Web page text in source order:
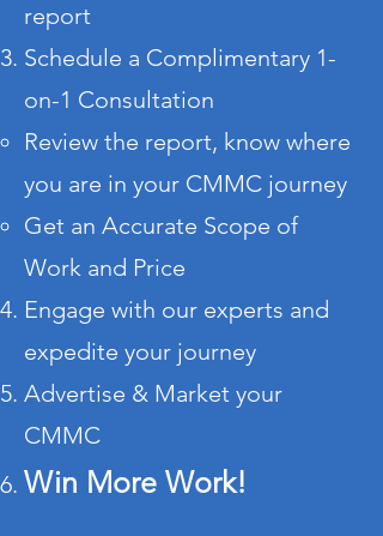
report
Schedule a Complimentary 1-
on-1 Consultation
Review the report, know where
you are in your CMMC journey
Get an Accurate Scope of
Work and Price
Engage with our experts and
expedite your journey
Advertise & Market your
CMMC
Win More Work!